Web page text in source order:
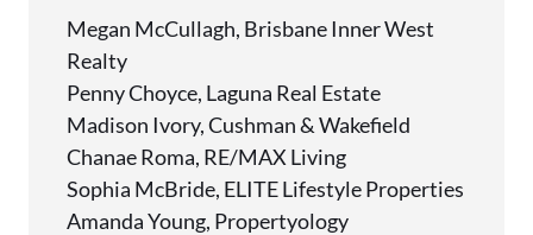
Megan McCullagh, Brisbane Inner West
Realty
Penny Choyce, Laguna Real Estate
Madison Ivory, Cushman & Wakefield
Chanae Roma, RE/MAX Living
Sophia McBride, ELITE Lifestyle Properties
Amanda Young, Propertyology